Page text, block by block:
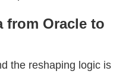
from Oracle to
the reshaping logic is